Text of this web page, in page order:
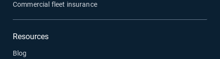
Commercial fleet insurance
Resources
Blog